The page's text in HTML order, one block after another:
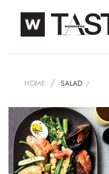
HOME SALAD